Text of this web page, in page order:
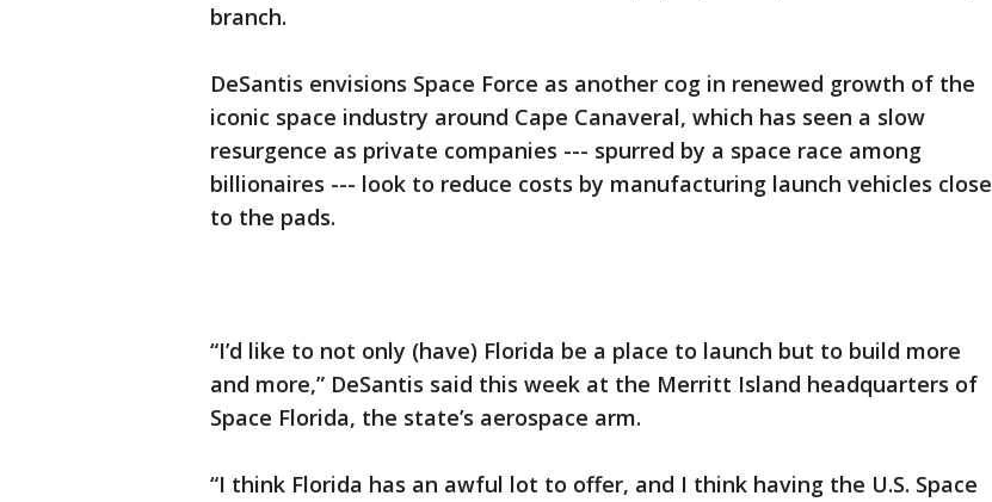
branch.
DeSantis envisions Space Force as another cog in renewed growth of the
iconic space industry around Cape Canaveral, which has seen a slow
resurgence as private companies --- spurred by a space race among
billionaires --- look to reduce costs by manufacturing launch vehicles close
to the pads.
“I’d like to not only (have) Florida be a place to launch but to build more
and more,” DeSantis said this week at the Merritt Island headquarters of
Space Florida, the state’s aerospace arm.
“I think Florida has an awful lot to offer, and I think having the U.S. Space